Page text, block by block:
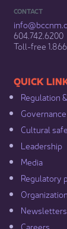
CONTACT
604.742.6200​
​Toll-free
​​QUICK
Regulation
Governance​
Cultural
Leadership​
Media​
Regulatory
Organization​
Newsletters
Careers